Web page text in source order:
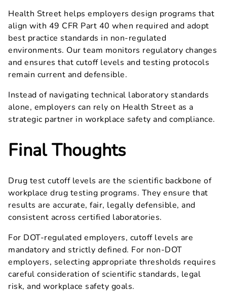
Health Street helps employers design programs that
align with 49 CFR Part 40 when required and adopt
best practice standards in non-regulated
environments. Our team monitors regulatory changes
and ensures that cutoff levels and testing protocols
remain current and defensible.
Instead of navigating technical laboratory standards
alone, employers can rely on Health Street as a
strategic partner in workplace safety and compliance.
Final Thoughts
Drug test cutoff levels are the scientific backbone of
workplace drug testing programs. They ensure that
results are accurate, fair, legally defensible, and
consistent across certified laboratories.
For DOT-regulated employers, cutoff levels are
mandatory and strictly defined. For non-DOT
employers, selecting appropriate thresholds requires
careful consideration of scientific standards, legal
risk, and workplace safety goals.